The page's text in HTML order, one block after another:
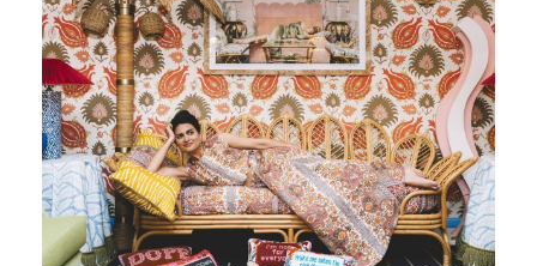
Pulitzer
x
Lee
Jofa
Cottages
at
The
Nantucket